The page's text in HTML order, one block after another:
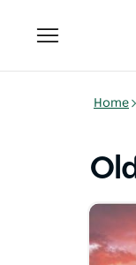
Toggle
navigation
Home